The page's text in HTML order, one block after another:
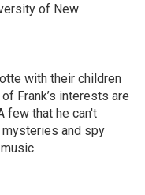
of New
with their children
Frank’s interests are
few that he can't
mysteries and spy